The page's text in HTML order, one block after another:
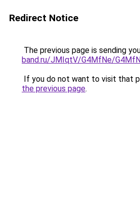
Redirect Notice
The previous page is sending
band.ru/JMIqtV/G4MfNe/
If you do not want to visit that
the previous page.